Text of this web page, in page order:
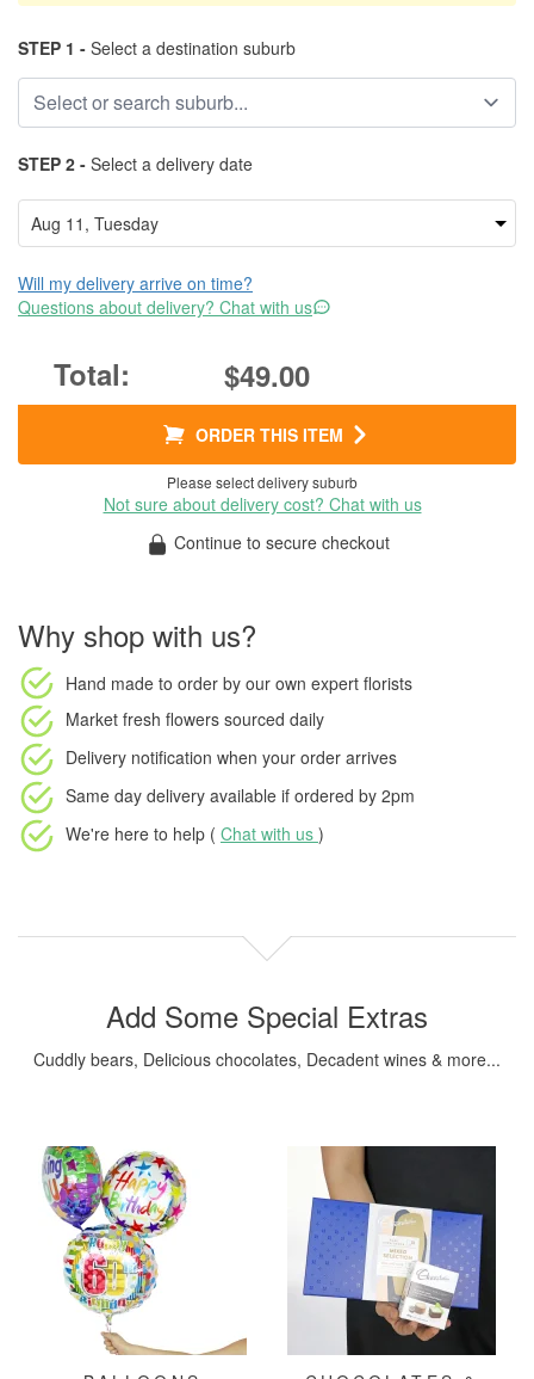
STEP 1 - Select a destination suburb
STEP 2 - Select a delivery date
Will my delivery arrive on time?
Questions about delivery? Chat with us
$49.00
ORDER THIS ITEM
Please select delivery suburb
Not sure about delivery cost? Chat with us
Continue to secure checkout
Why shop with us?
Hand made to order by our own expert florists
Market fresh flowers sourced daily
Delivery notification when your order arrives
Same day delivery available if ordered by 2pm
We're here to help ( Chat with us )
Add Some Special Extras
Cuddly bears, Delicious chocolates, Decadent wines & more...